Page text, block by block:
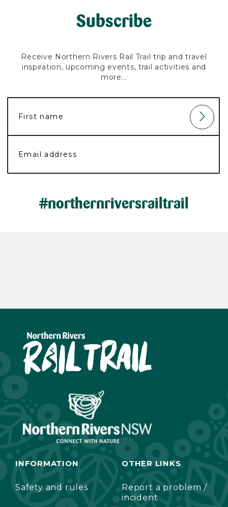
Subscribe
Receive Northern Rivers Rail Trail trip and travel
inspiration, upcoming events, trail activities and
more...
#northernriversrailtrail
INFORMATION
Safety and rules
OTHER LINKS
Report a problem /
incident